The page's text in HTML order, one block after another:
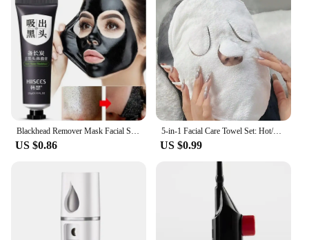
Blackhead Remover Mask Facial Shrink Pores Acne Black Head Removal Cream Nose Cleansing Black Peel Off Masks Gel Skin Care 20g
US $0.86
5-in-1 Facial Care Towel Set: Hot/Cold Compress, Cleaning, Moisturizing, Steaming & More!
US $0.99